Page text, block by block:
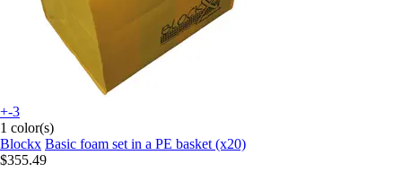
+-3
1 color(s)
Blockx Basic foam set in a PE basket (x20)
$355.49